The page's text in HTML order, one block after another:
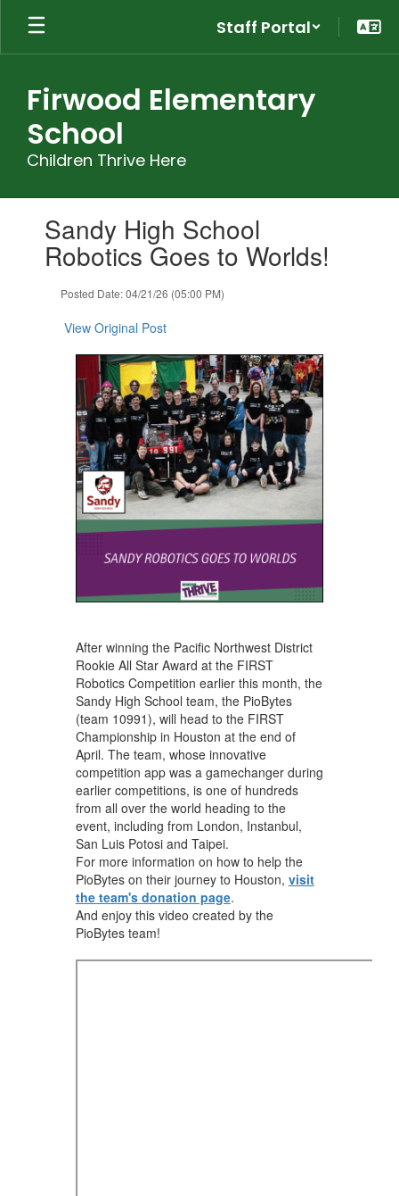
Skip
main
Staff Portal
Firwood Elementary
School
Children Thrive Here
slides.Sandy High School
Robotics Goes to Worlds!
Posted Date: 04/21/26 (05:00 PM)
View Original Post
After winning the Pacific Northwest District
Rookie All Star Award at the FIRST
Robotics Competition earlier this month, the
Sandy High School team, the PioBytes
(team 10991), will head to the FIRST
Championship in Houston at the end of
April. The team, whose innovative
competition app was a gamechanger during
earlier competitions, is one of hundreds
from all over the world heading to the
event, including from London, Instanbul,
San Luis Potosi and Taipei.
For more information on how to help the
PioBytes on their journey to Houston, visit
the team's donation page.
And enjoy this video created by the
PioBytes team!